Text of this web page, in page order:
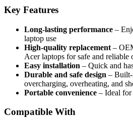
Key Features
Long-lasting performance –
laptop use
High-quality replacement –
Acer laptops for safe and reliable
Easy installation – Quick and
Durable and safe design – Built-
overcharging, overheating, and
Portable convenience – Ideal for
Compatible With